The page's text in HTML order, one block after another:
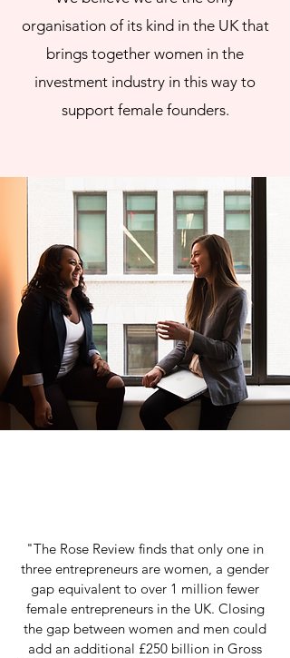
organisation of its kind in the UK that
brings together women in the
investment industry in this way to
support female founders.
"The Rose Review finds that only one in
three entrepreneurs are women, a gender
gap equivalent to over 1 million fewer
female entrepreneurs in the UK. Closing
the gap between women and men could
add an additional £250 billion in Gross